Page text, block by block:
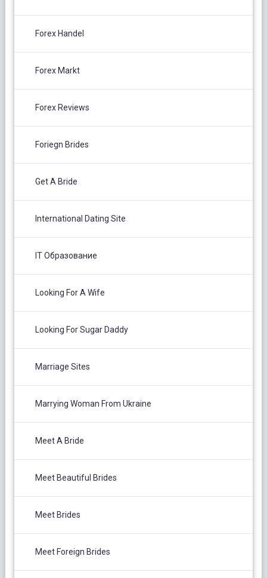
Forex Handel
Forex Markt
Forex Reviews
Foriegn Brides
Get A Bride
International Dating Site
IT Образование
Looking For A Wife
Looking For Sugar Daddy
Marriage Sites
Marrying Woman From Ukraine
Meet A Bride
Meet Beautiful Brides
Meet Brides
Meet Foreign Brides